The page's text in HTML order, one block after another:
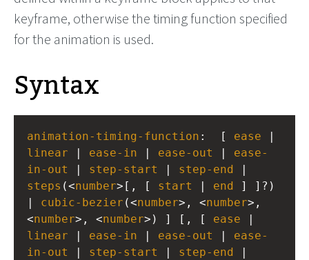
keyframe, otherwise the timing function specified
for the animation is used.
Syntax
animation-timing-function :  [ ease
linear
ease-in ease-out
ease-
in-out
step-start step-end
steps (<number>[, [ start end
] ]?)
cubic-bezier (<number>, <number>,
<number>, <number>) ] [, [ ease
linear
ease-in ease-out
ease-
in-out
step-start step-end